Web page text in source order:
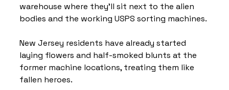
warehouse where they’ll sit next to the alien
bodies and the working USPS sorting machines.
New Jersey residents have already started
laying flowers and half-smoked blunts at the
former machine locations, treating them like
fallen heroes.